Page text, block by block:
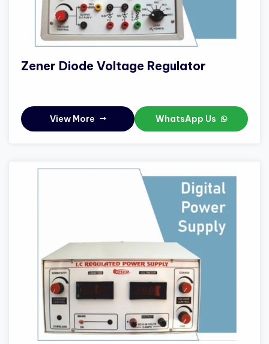
Zener Diode Voltage Regulator
View More WhatsApp Us